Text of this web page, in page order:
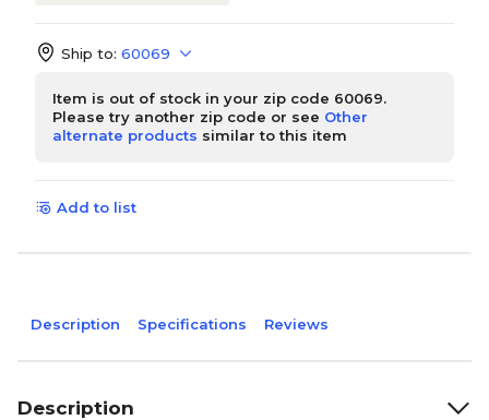
Ship to: 60069
Item is out of stock in your zip code 60069.
Please try another zip code or see Other
alternate products similar to this item
Add to list
Description Specifications Reviews
Description